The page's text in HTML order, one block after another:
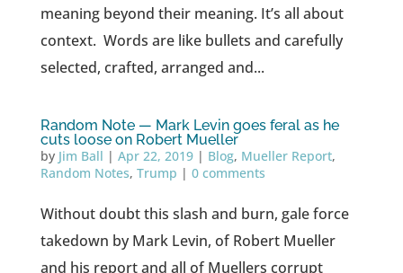
meaning beyond their meaning. It’s all about
context. Words are like bullets and carefully
selected, crafted, arranged and...
Random Note — Mark Levin goes feral as he
cuts loose on Robert Mueller
by Jim Ball | Apr 22, 2019| Blog, Mueller Report,
Random Notes, Trump | 0 comments
Without doubt this slash and burn, gale force
takedown by Mark Levin, of Robert Mueller
and his report and all of Muellers corrupt